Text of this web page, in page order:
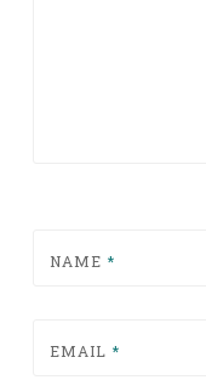
NAME *
EMAIL *